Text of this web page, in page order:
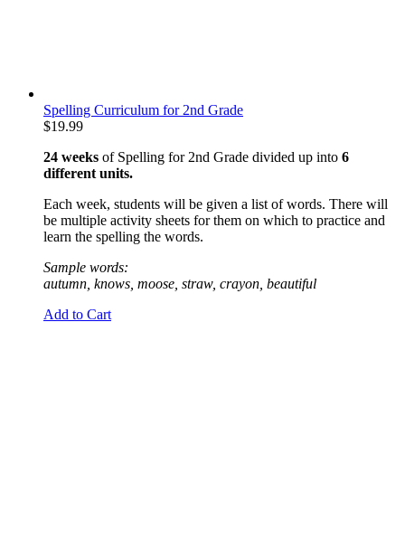
Spelling Curriculum for 2nd Grade
$19.99
24 weeks of Spelling for 2nd Grade divided up into 6
different units.
Each week, students will be given a list of words. There will
be multiple activity sheets for them on which to practice and
learn the spelling the words.
Sample words:
autumn, knows, moose, straw, crayon, beautiful
Add to Cart